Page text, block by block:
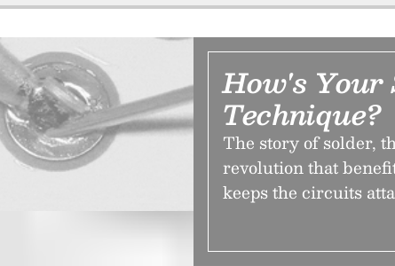
How's Your
Technique?
The story of solder,
revolution that
keeps the circuits